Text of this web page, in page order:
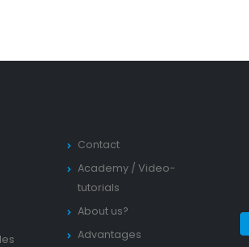
Contact
Academy /Video-
tutorials
About us?
Advantages